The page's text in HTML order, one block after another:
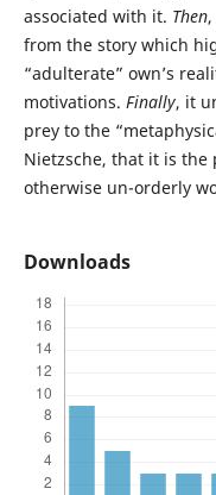
associated with it. Then
from the story which
“adulterate” own’s
motivations. Finally, it
prey to the
Nietzsche, that it is the
otherwise un-orderly
Downloads